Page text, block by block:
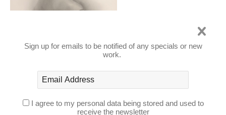
PAINTINGS
Sign up for emails to be notified of any specials or new
work.
I agree to my personal data being stored and used to
receive the newsletter